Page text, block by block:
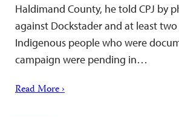
Haldimand County, he told CPJ by
against Dockstader and at least
Indigenous people who were
campaign were pending in…
Read More ›